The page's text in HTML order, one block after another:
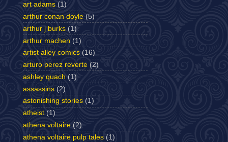
art adams (1)
arthur conan doyle (5)
arthur j burks (1)
arthur machen (1)
artist alley comics (16)
arturo perez reverte (2)
ashley quach (1)
assassins (2)
astonishing stories (1)
atheist (1)
athena voltaire (2)
athena voltaire pulp tales (1)